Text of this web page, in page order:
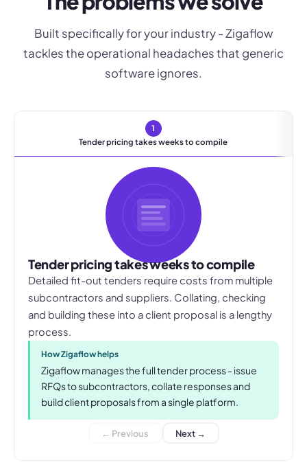
Built specifically for your industry - Zigaflow
tackles the operational headaches that generic
software ignores.
1
Tender pricing takes weeks to compile
Tender pricing takes weeks to compile
Detailed fit-out tenders require costs from multiple
subcontractors and suppliers. Collating, checking
and building these into a client proposal is a lengthy
process.
How Zigaflow helps
Zigaflow manages the full tender process - issue
RFQs to subcontractors, collate responses and
build client proposals from a single platform.
← Previous Next →